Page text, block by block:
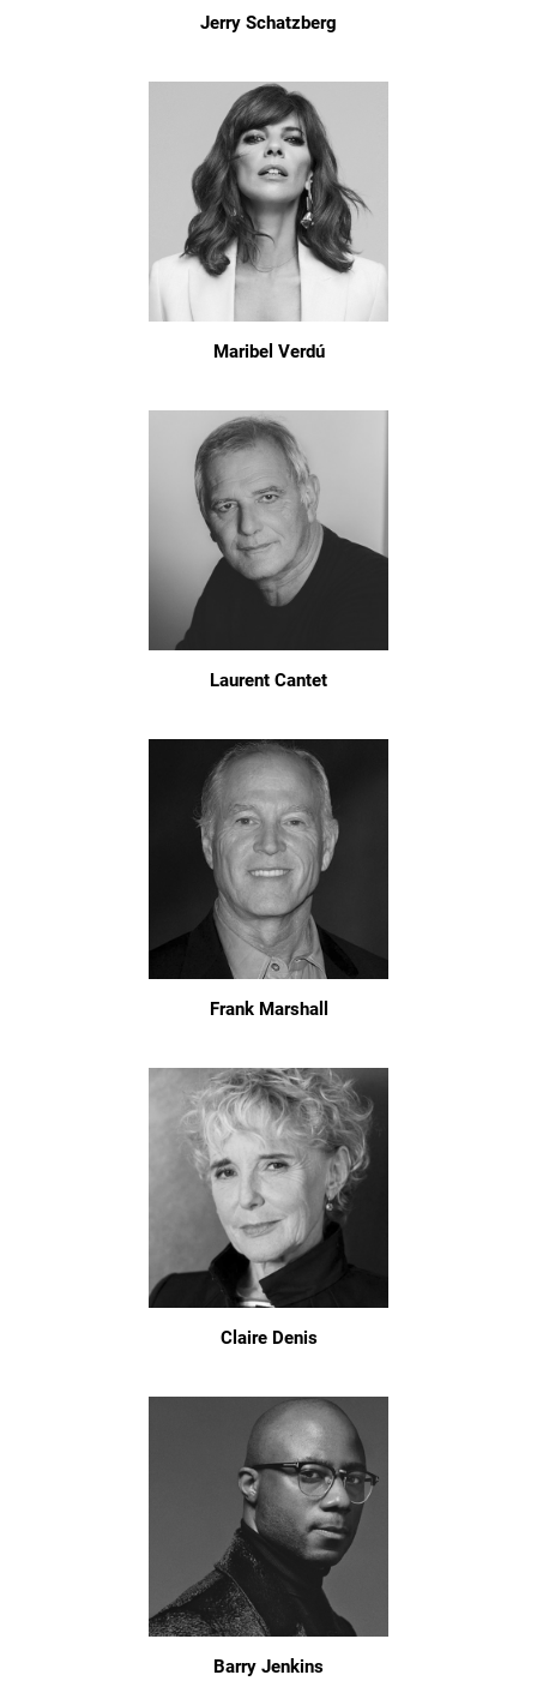
Jerry Schatzberg
Maribel Verdú
Laurent Cantet
Frank Marshall
Claire Denis
Barry Jenkins